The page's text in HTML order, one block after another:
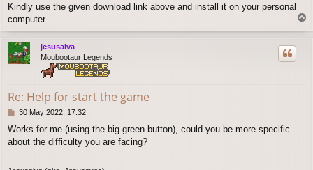
Kindly use the given download link above and install it on your personal
computer.
o
jesusalva
Moubootaur Legends
Re: Help for start the game
P
s
t
30 May 2022, 17:32
Works for me (using the big green button), could you be more specific
about the difficulty you are facing?